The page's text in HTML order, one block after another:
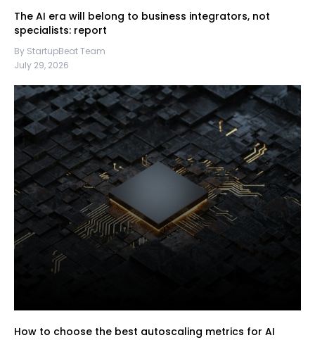
The AI era will belong to business integrators, not
specialists: report
By StartupBeat Team
July 29, 2026
How to choose the best autoscaling metrics for AI